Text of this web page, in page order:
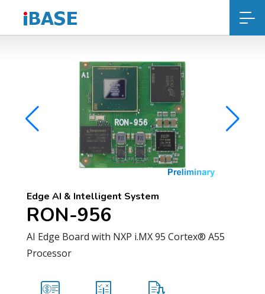
Edge AI & Intelligent System
RON-956
AI Edge Board with NXP i.MX 95 Cortex® A55
Processor